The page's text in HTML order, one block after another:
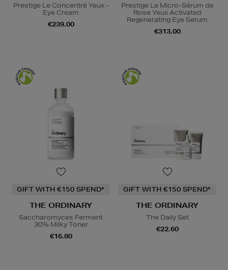
Prestige Le Concentré Yeux -
Eye Cream
€239.00
Prestige Le Micro-Sérum de
Rose Yeux Activated
Regenerating Eye Serum
€313.00
GIFT WITH €150 SPEND*
THE ORDINARY
Saccharomyces Ferment
30% Milky Toner
€16.80
GIFT WITH €150 SPEND*
THE ORDINARY
The Daily Set
€22.60